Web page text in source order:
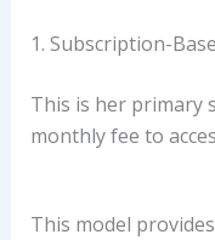
1. Subscription-
This is her primary
monthly fee to
This model